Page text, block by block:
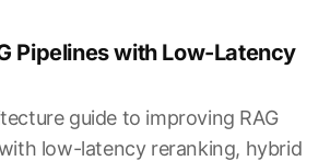
Pipelines with Low-Latency
guide to improving RAG
low-latency reranking, hybrid